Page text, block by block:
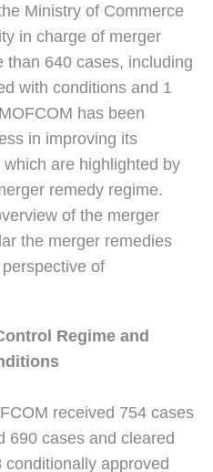
Ministry of Commerce
in charge of merger
than 640 cases, including
with conditions and 1
has been
in improving its
are highlighted by
remedy regime.
of the merger
the merger remedies
of
Regime and
received 754 cases
690 cases and cleared
approved